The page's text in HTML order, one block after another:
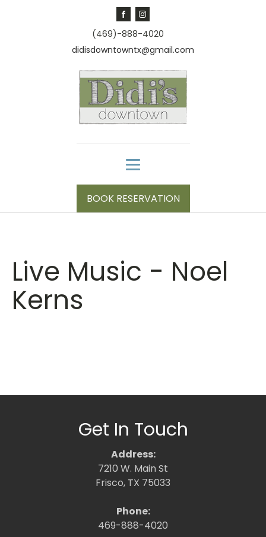
(469)-888-4020
didisdowntowntx@gmail.com
BOOK RESERVATION
Live Music - Noel
Kerns
Get In Touch
Address:
7210 W. Main St
Frisco, TX 75033
Phone:
469-888-4020